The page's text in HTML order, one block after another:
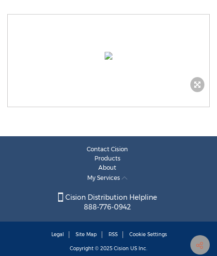
Contact Cision
Products
About
My Services
Cision Distribution Helpline
888-776-0942
Legal Site Map RSS Cookie Settings
Copyright © 2025 Cision US Inc.